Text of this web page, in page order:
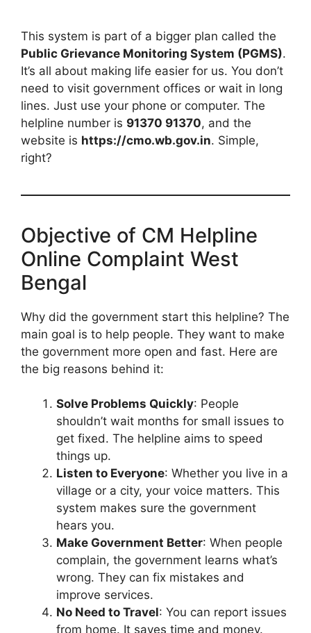
This system is part of a bigger plan called the
Public Grievance Monitoring System (PGMS).
It’s all about making life easier for us. You don’t
need to visit government offices or wait in long
lines. Just use your phone or computer. The
helpline number is 91370 91370, and the
website is https://cmo.wb.gov.in. Simple,
right?
Objective of CM Helpline
Online Complaint West
Bengal
Why did the government start this helpline? The
main goal is to help people. They want to make
the government more open and fast. Here are
the big reasons behind it:
Solve Problems Quickly: People
shouldn’t wait months for small issues to
get fixed. The helpline aims to speed
things up.
Listen to Everyone: Whether you live in a
village or a city, your voice matters. This
system makes sure the government
hears you.
Make Government Better: When people
complain, the government learns what’s
wrong. They can fix mistakes and
improve services.
No Need to Travel: You can report issues
from home. It saves time and money.